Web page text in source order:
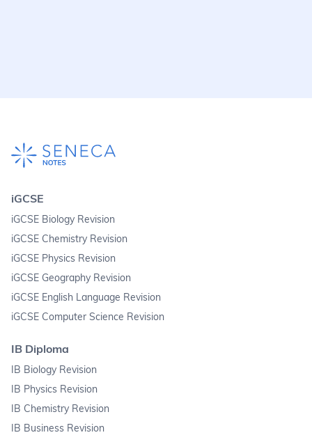
iGCSE
iGCSE Biology Revision
iGCSE Chemistry Revision
iGCSE Physics Revision
iGCSE Geography Revision
iGCSE English Language Revision
iGCSE Computer Science Revision
IB Diploma
IB Biology Revision
IB Physics Revision
IB Chemistry Revision
IB Business Revision